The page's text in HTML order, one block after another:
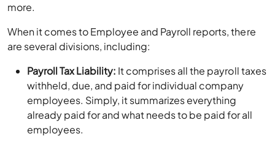
more.
When it comes to Employee and Payroll reports, there
are several divisions, including:
Payroll Tax Liability: It comprises all the payroll taxes
withheld, due, and paid for individual company
employees. Simply, it summarizes everything
already paid for and what needs to be paid for all
employees.